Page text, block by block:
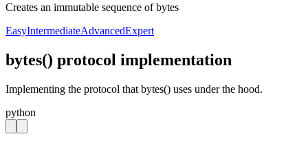
Creates an immutable sequence of bytes
EasyIntermediateAdvancedExpert
bytes() protocol implementation
Implementing the protocol that bytes() uses under the hood.
python